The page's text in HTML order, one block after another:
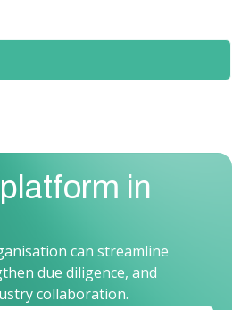
in
can streamline
due diligence, and
collaboration.